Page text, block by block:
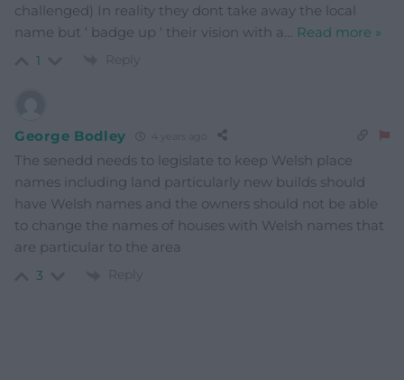
challenged) In reality they dont take away the local
name but ‘ badge up ‘ their vision with a… Read more »
1 Reply
George Bodley 4 years ago
The senedd needs to legislate to keep Welsh place
names including land particularly new builds should
have Welsh names and the owners should not be able
to change the names of houses with Welsh names that
are particular to the area
3 Reply